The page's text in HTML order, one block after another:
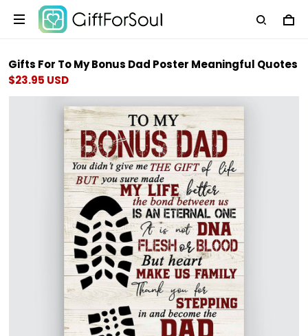
Gifts For To My Bonus Dad Poster Meaningful Quotes
$23.95 USD